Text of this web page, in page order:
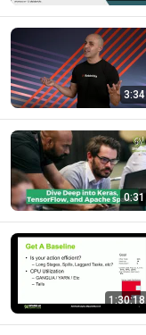
3:34
0:31
1:30:18